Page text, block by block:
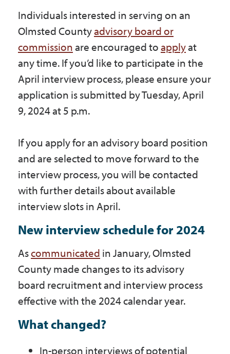
Individuals interested in serving on an
Olmsted Countyadvisory board or
commissionare encouraged toapplyat
any time. If you’d like to participate in the
April interview process, please ensure your
application is submitted by Tuesday, April
9, 2024 at 5 p.m.
If you apply for an advisory board position
and are selected to move forward to the
interview process, you will be contacted
with further details about available
interview slots in April.
New interview schedule for 2024
Ascommunicated in January, Olmsted
County made changes to its advisory
board recruitment and interview process
effective with the 2024 calendar year.
What changed?
In-person interviews of potential